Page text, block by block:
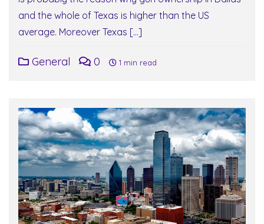
and the whole of Texas is higher than the US
average. Moreover Texas […]
General 0 1 min read